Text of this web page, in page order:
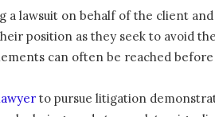
lawsuit on behalf of the client
position as they seek to avoid
can often be reached
to pursue litigation